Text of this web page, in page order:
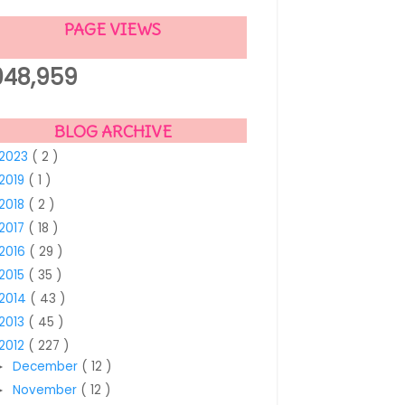
PAGE VIEWS
BLOG ARCHIVE
( 2 )
( 1 )
( 2 )
( 18 )
( 29 )
( 35 )
( 43 )
( 45 )
( 227 )
December ( 12 )
November ( 12 )